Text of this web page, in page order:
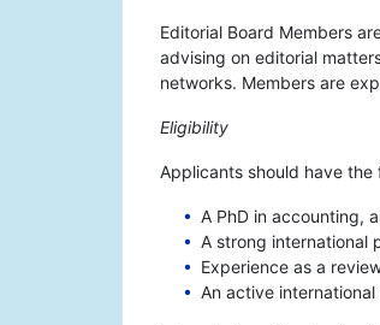
Editorial Board Members
advising on editorial
networks. Members are
Eligibility
Applicants should have the
A PhD in accounting,
A strong international
Experience as a
An active